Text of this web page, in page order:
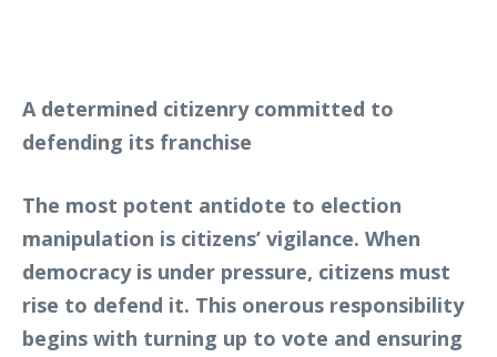
A determined citizenry committed to
defending its franchise
The most potent antidote to election
manipulation is citizens’ vigilance. When
democracy is under pressure, citizens must
rise to defend it. This onerous responsibility
begins with turning up to vote and ensuring